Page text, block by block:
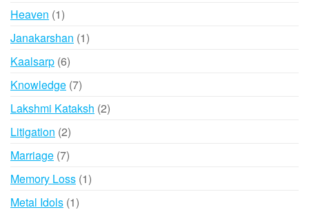
Heaven 11
product
Janakarshan 11
Kaalsarp 66
products
Knowledge 77
products
Lakshmi Kataksh 22
Litigation 22
products
Marriage 77
products
Memory Loss 11
Metal Idols 11